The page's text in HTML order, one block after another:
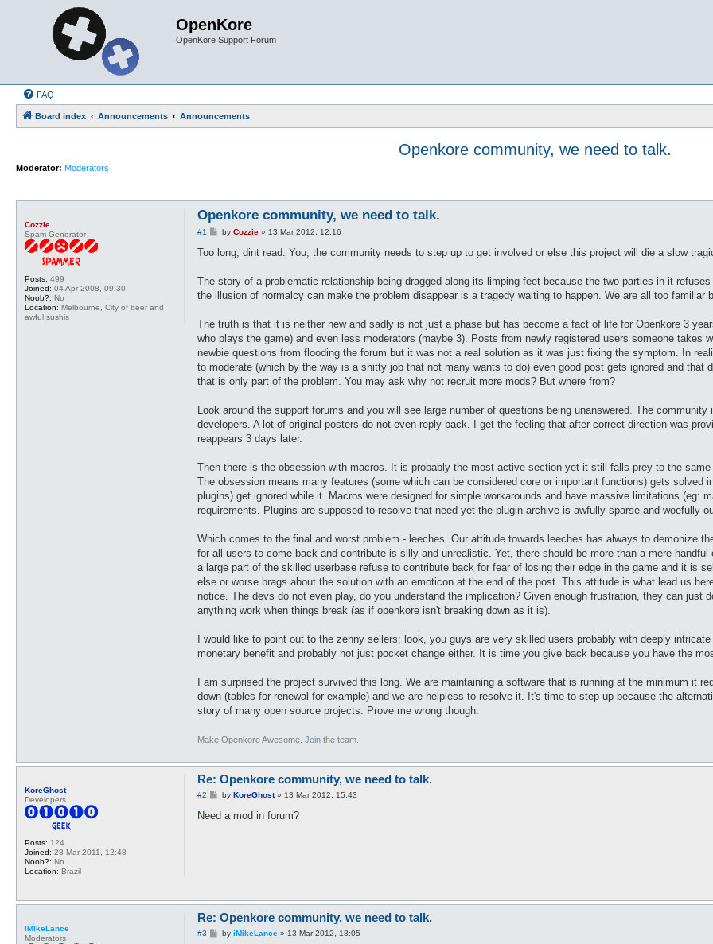
OpenKore
OpenKore Support Forum
FAQ
Board index Announcements Announcements
Openkore community, we need to talk.
Moderator: Moderators
Cozzie
Spam Generator
Posts: 499
Joined: 04 Apr 2008, 09:30
Noob?: No
Location: Melbourne, City of beer and
awful sushis
Openkore community, we need to talk.
#1
P
s
by Cozzie» 13 Mar 2012, 12:16
Too long; dint read: You, the community needs to step up to get involved or else this project will die a slow
The story of a problematic relationship being dragged along its limping feet because the two parties in it
the illusion of normalcy can make the problem disappear is a tragedy waiting to happen. We are all too familiar
The truth is that it is neither new and sadly is not just a phase but has become a fact of life for Openkore 3
who plays the game) and even less moderators (maybe 3). Posts from newly registered users someone takes
newbie questions from flooding the forum but it was not a real solution as it was just fixing the symptom. In
to moderate (which by the way is a shitty job that not many wants to do) even good post gets ignored and
that is only part of the problem. You may ask why not recruit more mods? But where from?
Look around the support forums and you will see large number of questions being unanswered. The
developers. A lot of original posters do not even reply back. I get the feeling that after correct direction was
reappears 3 days later.
Then there is the obsession with macros. It is probably the most active section yet it still falls prey to the
The obsession means many features (some which can be considered core or important functions) gets solved
plugins) get ignored while it. Macros were designed for simple workarounds and have massive limitations (eg:
requirements. Plugins are supposed to resolve that need yet the plugin archive is awfully sparse and woefully
Which comes to the final and worst problem - leeches. Our attitude towards leeches has always to demonize
for all users to come back and contribute is silly and unrealistic. Yet, there should be more than a mere
a large part of the skilled userbase refuse to contribute back for fear of losing their edge in the game and it is
else or worse brags about the solution with an emoticon at the end of the post. This attitude is what lead us
notice. The devs do not even play, do you understand the implication? Given enough frustration, they can just
anything work when things break (as if openkore isn't breaking down as it is).
I would like to point out to the zenny sellers; look, you guys are very skilled users probably with deeply
monetary benefit and probably not just pocket change either. It is time you give back because you have the
I am surprised the project survived this long. We are maintaining a software that is running at the minimum it
down (tables for renewal for example) and we are helpless to resolve it. It's time to step up because the
story of many open source projects. Prove me wrong though.
Make Openkore Awesome. Join the team.
KoreGhost
Developers
Posts: 124
Joined: 28 Mar 2011, 12:48
Noob?: No
Location: Brazil
Re: Openkore community, we need to talk.
#2
P
s
by KoreGhost» 13 Mar 2012, 15:43
Need a mod in forum?
iMikeLance
Moderators
Re: Openkore community, we need to talk.
#3
Pby iMikeLance» 13 Mar 2012, 18:05